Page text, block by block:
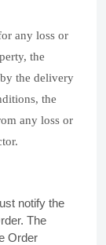
any loss or
the
the delivery
the
any loss or
notify the
The
Order